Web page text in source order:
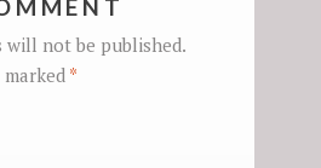
will not be published.
*